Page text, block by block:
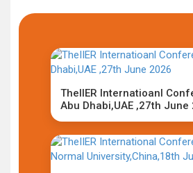
TheIIER Internatioanl
Abu Dhabi,UAE ,27th June